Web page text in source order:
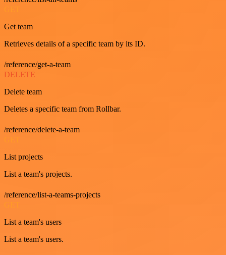
Get team
Retrieves details of a specific team by its ID.
/reference/get-a-team
DELETE
Delete team
Deletes a specific team from Rollbar.
/reference/delete-a-team
List projects
List a team's projects.
/reference/list-a-teams-projects
List a team's users
List a team's users.